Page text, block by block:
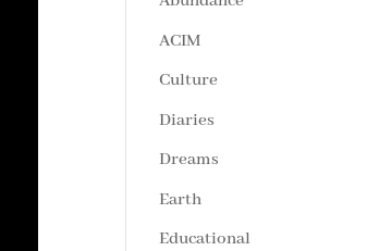
ACIM
Culture
Diaries
Dreams
Earth
Educational